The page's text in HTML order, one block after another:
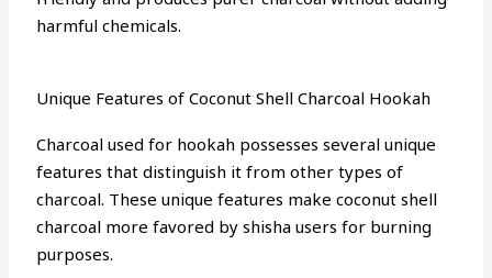
harmful chemicals.
Unique Features of Coconut Shell Charcoal Hookah
Charcoal used for hookah possesses several unique
features that distinguish it from other types of
charcoal. These unique features make coconut shell
charcoal more favored by shisha users for burning
purposes.